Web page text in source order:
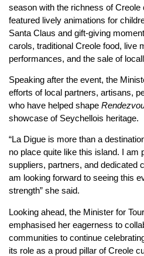
season with the richness of
featured lively animations for
Santa Claus and gift-giving
carols, traditional Creole food, live
performances, and the sale of
Speaking after the event, the
efforts of local partners, artisans,
who have helped shape
showcase of Seychellois heritage.
“La Digue is more than a
no place quite like this island. I am
suppliers, partners, and dedicated
am looking forward to seeing this
strength” she said.
Looking ahead, the Minister for
emphasised her eagerness to
communities to continue
its role as a proud pillar of Creole